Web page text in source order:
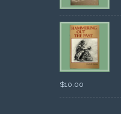
$10.00